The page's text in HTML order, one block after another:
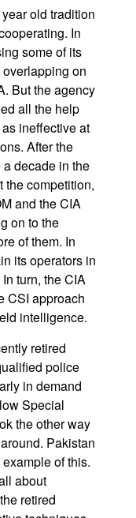
old tradition
In
some of its
on
But the agency
all the help
ineffective at
After the
decade in the
the competition,
and the CIA
on to the
of them. In
its operators in
turn, the CIA
CSI approach
intelligence.
retired
police
in demand
Special
the other way
Pakistan
of this.
about
retired